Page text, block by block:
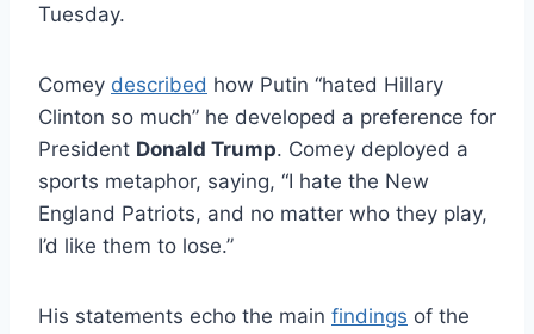
Tuesday.
Comey described how Putin “hated Hillary
Clinton so much” he developed a preference for
President Donald Trump. Comey deployed a
sports metaphor, saying, “I hate the New
England Patriots, and no matter who they play,
I’d like them to lose.”
His statements echo the main findings of the